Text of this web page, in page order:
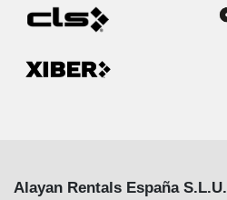
Alayan Rentals España S.L.U.